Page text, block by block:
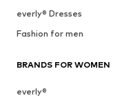
everly® Dresses
Fashion for men
BRANDS FOR WOMEN
everly®